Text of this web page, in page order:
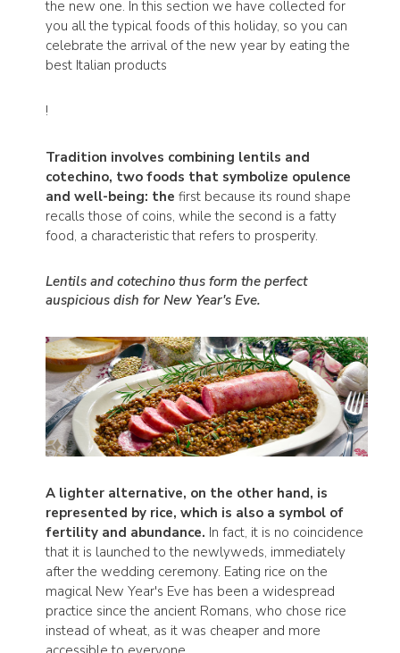
the new one. In this section we have collected for
you all the typical foods of this holiday, so you can
celebrate the arrival of the new year by eating the
best Italian products
!
Tradition involves combining lentils and
cotechino, two foods that symbolize opulence
and well-being: the first because its round shape
recalls those of coins, while the second is a fatty
food, a characteristic that refers to prosperity.
Lentils and cotechino thus form the perfect
auspicious dish for New Year's Eve.
A lighter alternative, on the other hand, is
represented by rice, which is also a symbol of
fertility and abundance. In fact, it is no coincidence
that it is launched to the newlyweds, immediately
after the wedding ceremony. Eating rice on the
magical New Year's Eve has been a widespread
practice since the ancient Romans, who chose rice
instead of wheat, as it was cheaper and more